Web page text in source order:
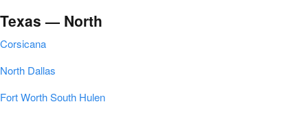
Texas — North
Corsicana
North Dallas
Fort Worth South Hulen